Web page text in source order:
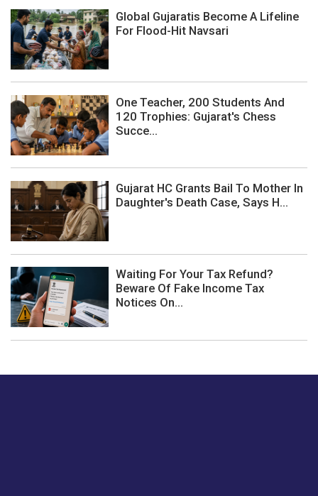
Global Gujaratis Become A Lifeline
For Flood-Hit Navsari
One Teacher, 200 Students And
120 Trophies: Gujarat's Chess
Succe...
Gujarat HC Grants Bail To Mother In
Daughter's Death Case, Says H...
Waiting For Your Tax Refund?
Beware Of Fake Income Tax
Notices On...